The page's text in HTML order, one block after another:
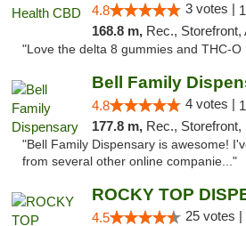
4.8 3 votes |
168.8 m, Rec., Storefront, ADA
"Love the delta 8 gummies and THC-O
Bell Family
4.8 4 votes |
177.8 m, Rec., Storefront,
"Bell Family Dispensary is awesome!
from several other online companie..."
ROCKY TOP
4.5 25 votes |